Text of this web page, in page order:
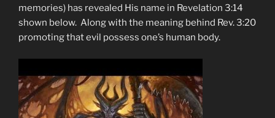
memories) has revealed His name in Revelation 3:14
shown below. Along with the meaning behind Rev. 3:20
promoting that evil possess one’s human body.